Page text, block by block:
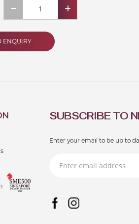
ENQUIRY
SUBSCRIBE TO
Enter your email to be up to